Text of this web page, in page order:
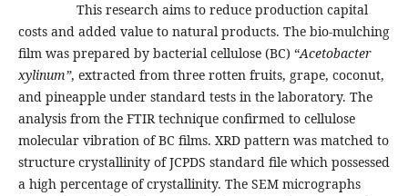
This research aims to reduce production capital
costs and added value to natural products. The bio-mulching
film was prepared by bacterial cellulose (BC) “Acetobacter
xylinum”, extracted from three rotten fruits, grape, coconut,
and pineapple under standard tests in the laboratory. The
analysis from the FTIR technique confirmed to cellulose
molecular vibration of BC films. XRD pattern was matched to
structure crystallinity of JCPDS standard file which possessed
a high percentage of crystallinity. The SEM micrographs